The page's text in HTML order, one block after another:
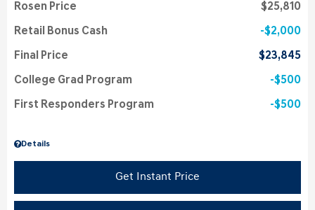
Details
Rosen Price $25,810
Retail Bonus Cash $2,000
Final Price $23,845
College Grad Program $500
First Responders Program $500
Get Instant Price